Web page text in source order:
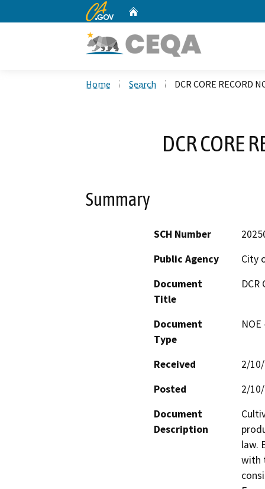
CA.gov
Home Search DCR CORE RECORD
DCR CORE
Summary
SCH Number
Public Agency
City
Document
Title
DCR
Document
Type
Received
2/
Posted
2/
Document
Description
law.
with